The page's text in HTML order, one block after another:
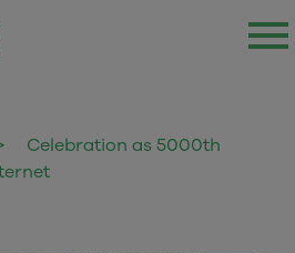
Celebration as 5000th